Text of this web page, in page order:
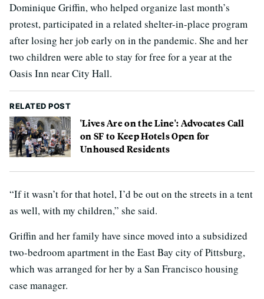
Dominique Griffin, who helped organize last month’s
protest, participated in a related shelter-in-place program
after losing her job early on in the pandemic. She and her
two children were able to stay for free for a year at the
Oasis Inn near City Hall.
RELATED POST
'Lives Are on the Line': Advocates Call
on SF to Keep Hotels Open for
Unhoused Residents
“If it wasn’t for that hotel, I’d be out on the streets in a tent
as well, with my children,” she said.
Griffin and her family have since moved into a subsidized
two-bedroom apartment in the East Bay city of Pittsburg,
which was arranged for her by a San Francisco housing
case manager.